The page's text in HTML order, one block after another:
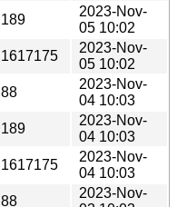
189
2023-Nov-
05 10:02
1617175
2023-Nov-
05 10:02
88
2023-Nov-
04 10:03
189
2023-Nov-
04 10:03
1617175
2023-Nov-
04 10:03
88
2023-Nov-